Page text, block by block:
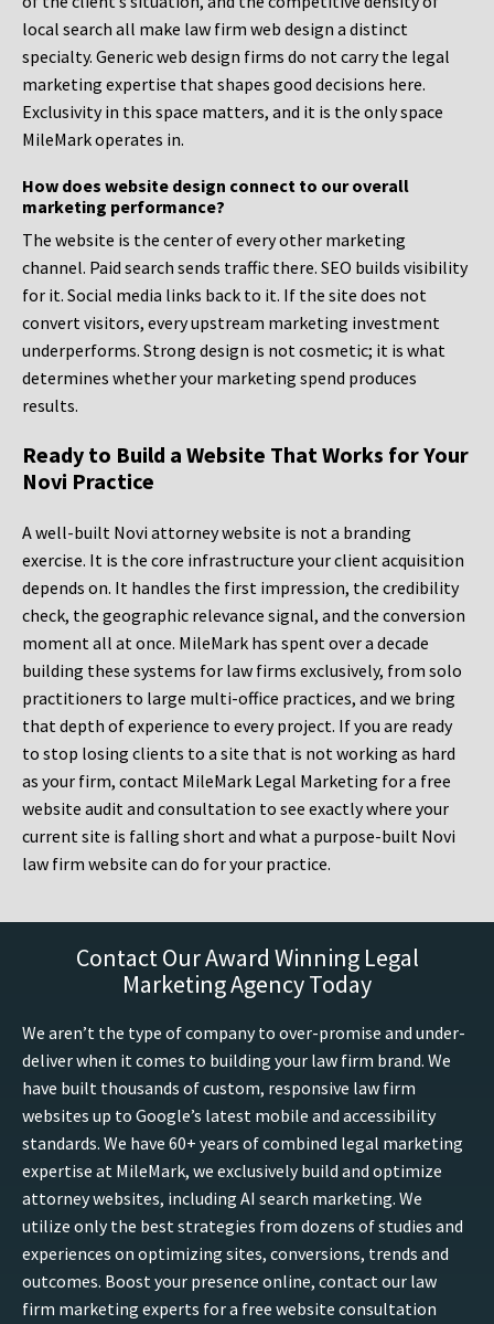
local search all make law firm web design a distinct
specialty. Generic web design firms do not carry the legal
marketing expertise that shapes good decisions here.
Exclusivity in this space matters, and it is the only space
MileMark operates in.
How does website design connect to our overall
marketing performance?
The website is the center of every other marketing
channel. Paid search sends traffic there. SEO builds visibility
for it. Social media links back to it. If the site does not
convert visitors, every upstream marketing investment
underperforms. Strong design is not cosmetic; it is what
determines whether your marketing spend produces
results.
Ready to Build a Website That Works for Your
Novi Practice
A well-built Novi attorney website is not a branding
exercise. It is the core infrastructure your client acquisition
depends on. It handles the first impression, the credibility
check, the geographic relevance signal, and the conversion
moment all at once. MileMark has spent over a decade
building these systems for law firms exclusively, from solo
practitioners to large multi-office practices, and we bring
that depth of experience to every project. If you are ready
to stop losing clients to a site that is not working as hard
as your firm, contact MileMark Legal Marketing for a free
website audit and consultation to see exactly where your
current site is falling short and what a purpose-built Novi
law firm website can do for your practice.
Contact Our Award Winning Legal
Marketing Agency Today
We aren’t the type of company to over-promise and under-
deliver when it comes to building your law firm brand. We
have built thousands of custom, responsive law firm
websites up to Google’s latest mobile and accessibility
standards. We have 60+ years of combined legal marketing
expertise at MileMark, we exclusively build and optimize
attorney websites, including AI search marketing. We
utilize only the best strategies from dozens of studies and
experiences on optimizing sites, conversions, trends and
outcomes. Boost your presence online, contact our law
firm marketing experts for a free website consultation